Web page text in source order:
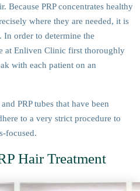
Because PRP concentrates healthy
where they are needed, it is
In order to determine the
at Enliven Clinic first thoroughly
with each patient on an
PRP tubes that have been
to a very strict procedure to
focused.
Hair Treatment